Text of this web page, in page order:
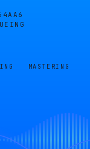
MASTERING